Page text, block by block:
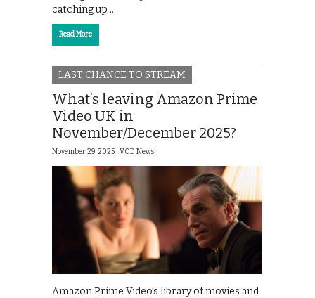
catching up …
Read More
LAST CHANCE TO STREAM
What’s leaving Amazon Prime
Video UK in
November/December 2025?
November 29, 2025 | VOD News
Amazon Prime Video’s library of movies and